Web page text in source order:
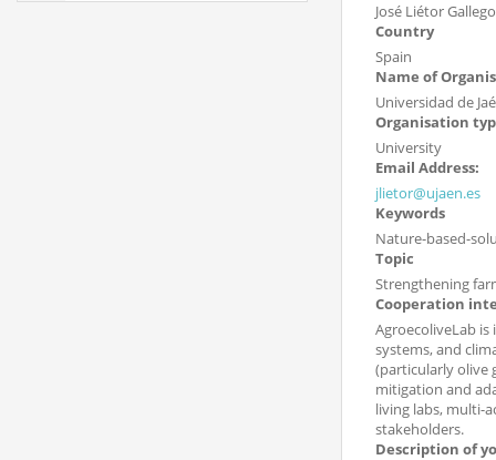
José Liétor Gallego
Country
Spain
Name of
Universidad de
Organisation
University
Email Address:
jlietor@ujaen.es
Keywords
Nature-based-
Topic
Strengthening
Cooperation
AgroecoliveLab
systems, and
(particularly olive
mitigation and
living labs, multi-
stakeholders.
Description of